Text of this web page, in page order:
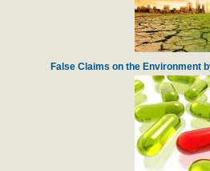
False Claims on the Environment